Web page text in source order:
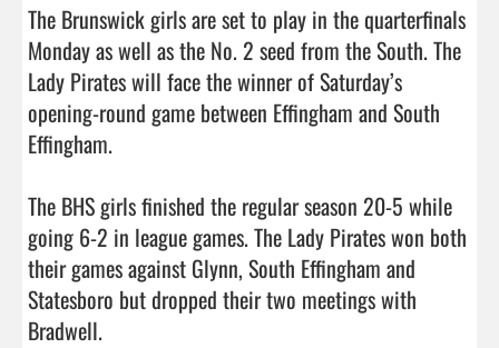
The Brunswick girls are set to play in the quarterfinals
Monday as well as the No. 2 seed from the South. The
Lady Pirates will face the winner of Saturday’s
opening-round game between Effingham and South
Effingham.
The BHS girls finished the regular season 20-5 while
going 6-2 in league games. The Lady Pirates won both
their games against Glynn, South Effingham and
Statesboro but dropped their two meetings with
Bradwell.